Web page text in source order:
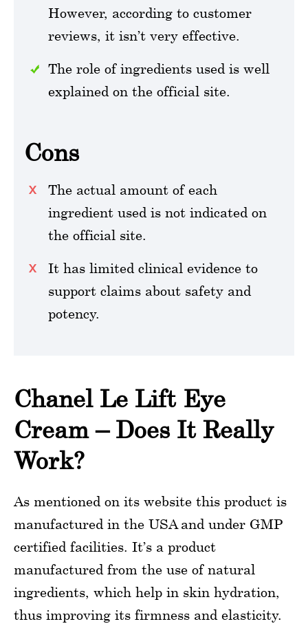
However, according to customer
reviews, it isn’t very effective.
The role of ingredients used is well
explained on the official site.
Cons
The actual amount of each
ingredient used is not indicated on
the official site.
It has limited clinical evidence to
support claims about safety and
potency.
Chanel Le Lift Eye
Cream – Does It Really
Work?
As mentioned on its website this product is
manufactured in the USA and under GMP
certified facilities. It’s a product
manufactured from the use of natural
ingredients, which help in skin hydration,
thus improving its firmness and elasticity.